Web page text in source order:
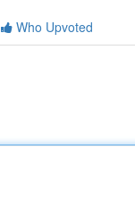
Who Upvoted